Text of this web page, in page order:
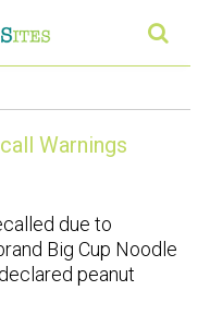
Warnings
due to
Big Cup Noodle
peanut